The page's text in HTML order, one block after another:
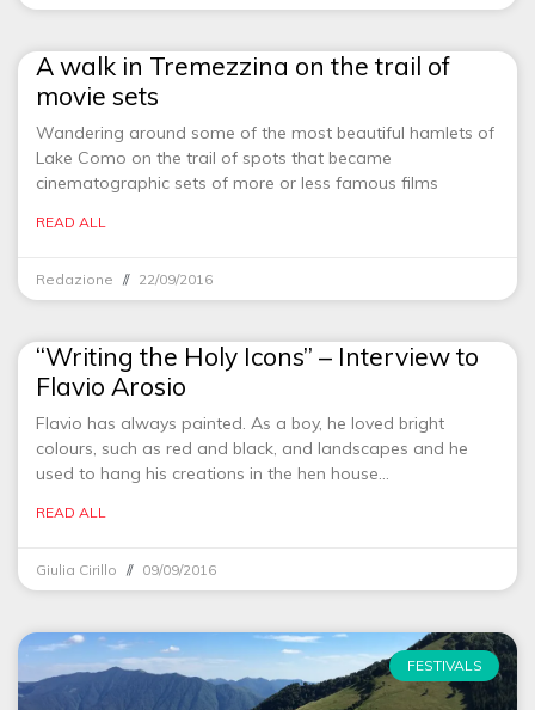
A walk in Tremezzina on the trail of
movie sets
Wandering around some of the most beautiful hamlets of
Lake Como on the trail of spots that became
cinematographic sets of more or less famous films
READ ALL
Redazione 22/09/2016
“Writing the Holy Icons” – Interview to
Flavio Arosio
Flavio has always painted. As a boy, he loved bright
colours, such as red and black, and landscapes and he
used to hang his creations in the hen house…
READ ALL
Giulia Cirillo 09/09/2016
FESTIVALS